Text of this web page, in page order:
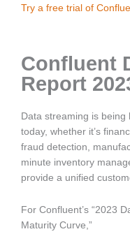
Try a free trial of
Confluent
Report
Data streaming is
today, whether it’s
fraud detection,
minute inventory
provide a unified
For Confluent’s “2023
Maturity Curve,”